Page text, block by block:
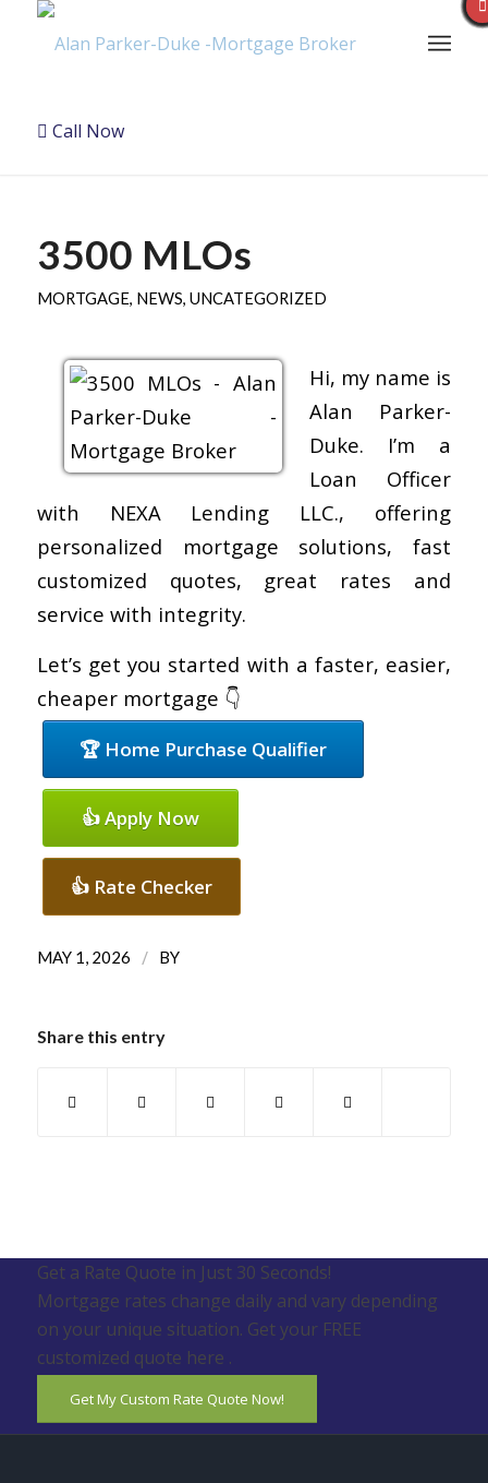
Call Now
3500 MLOs
MORTGAGE, NEWS, UNCATEGORIZED
Hi, my name is
Alan Parker-
Duke. I’m a
Loan Officer
with NEXA Lending LLC., offering
personalized mortgage solutions, fast
customized quotes, great rates and
service with integrity.
Let’s get you started with a faster, easier,
cheaper mortgage 👇
🏆 Home Purchase Qualifier
👍 Apply Now
👍 Rate Checker
MAY 1, 2026 / BY
Share this entry
Get a Rate Quote in Just 30 Seconds!
Mortgage rates change daily and vary depending
on your unique situation. Get your FREE
customized quote here .
Get My Custom Rate Quote Now!